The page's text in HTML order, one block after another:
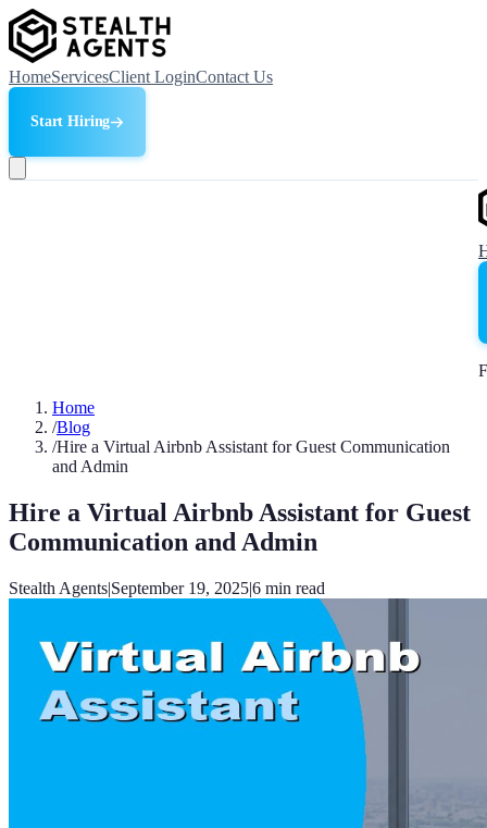
HomeServicesClient LoginContact Us
Start Hiring
Home
/Blog
/Hire a Virtual Airbnb Assistant for Guest Communication
and Admin
Hire a Virtual Airbnb Assistant for Guest
Communication and Admin
Stealth Agents|September 19, 2025|6 min read